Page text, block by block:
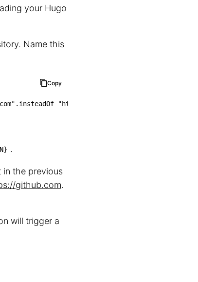
your Hugo
Name this
Copy
.insteadOf "https://github.com"
.
in the previous
github.com.
will trigger a